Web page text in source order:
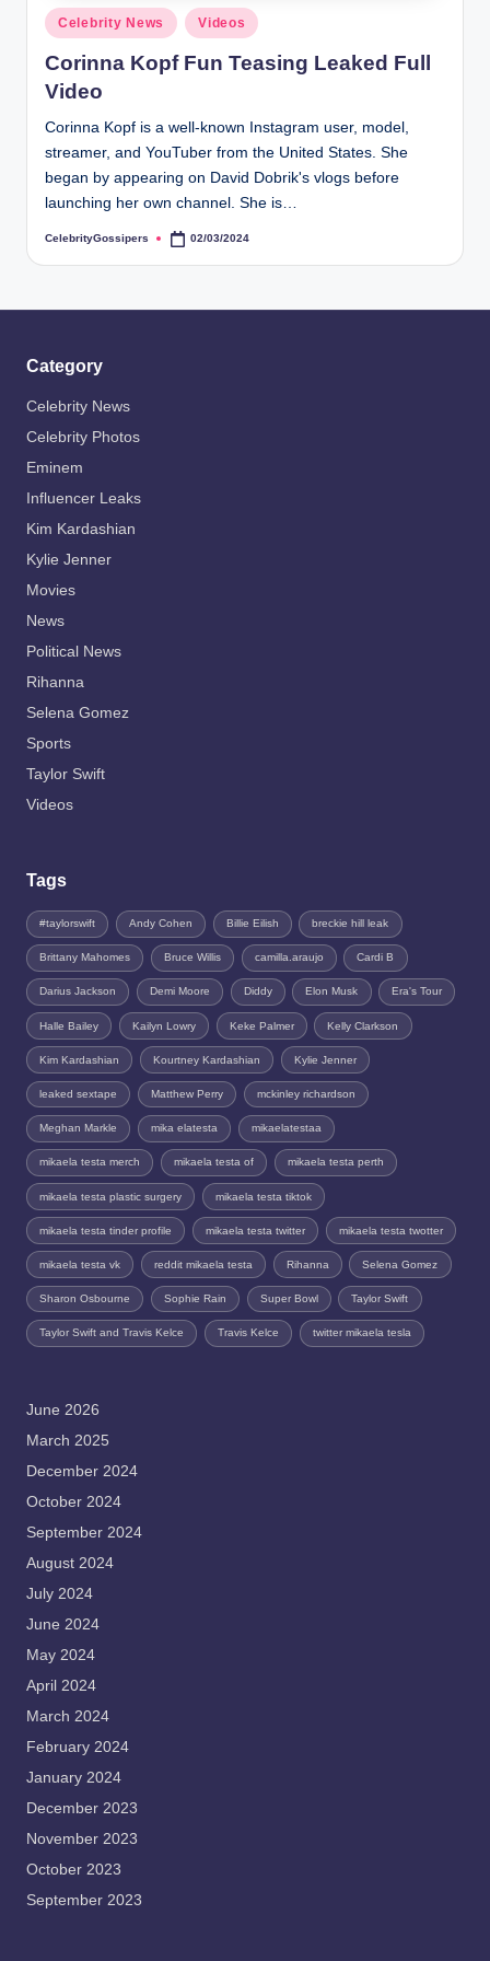
p
r
s
Posted
in
Celebrity News Videos
Corinna Kopf Fun Teasing Leaked Full
Video
Corinna Kopf is a well-known Instagram user, model,
streamer, and YouTuber from the United States. She
began by appearing on David Dobrik's vlogs before
launching her own channel. She is…
Posted
CelebrityGossipers 02/03/2024
Category
Celebrity News
Celebrity Photos
Eminem
Influencer Leaks
Kim Kardashian
Kylie Jenner
Movies
News
Political News
Rihanna
Selena Gomez
Sports
Taylor Swift
Videos
Tags
#taylorswift Andy Cohen Billie Eilish breckie hill leak
Brittany Mahomes Bruce Willis camilla.araujo Cardi B
Darius Jackson Demi Moore Diddy Elon Musk Era's Tour
Halle Bailey Kailyn Lowry Keke Palmer Kelly Clarkson
Kim Kardashian Kourtney Kardashian Kylie Jenner
leaked sextape Matthew Perry mckinley richardson
Meghan Markle mika elatesta mikaelatestaa
mikaela testa merch mikaela testa of mikaela testa perth
mikaela testa plastic surgery mikaela testa tiktok
mikaela testa tinder profile mikaela testa twitter mikaela testa twotter
mikaela testa vk reddit mikaela testa Rihanna Selena Gomez
Sharon Osbourne Sophie Rain Super Bowl Taylor Swift
Taylor Swift and Travis Kelce Travis Kelce twitter mikaela tesla
June 2026
March 2025
December 2024
October 2024
September 2024
August 2024
July 2024
June 2024
May 2024
April 2024
March 2024
February 2024
January 2024
December 2023
November 2023
October 2023
September 2023